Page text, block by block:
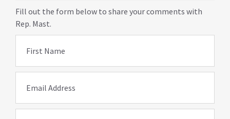
Fill out the form below to share your comments with
Rep. Mast.
First Name
Email Address